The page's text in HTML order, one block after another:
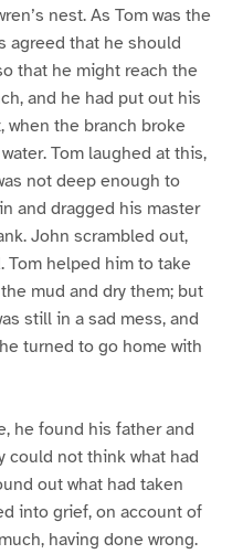
nest. As Tom was the
agreed that he should
that he might reach the
and he had put out his
when the branch broke
Tom laughed at this,
not deep enough to
and dragged his master
John scrambled out,
Tom helped him to take
mud and dry them; but
still in a sad mess, and
turned to go home with
he found his father and
could not think what had
out what had taken
into grief, on account of
having done wrong.